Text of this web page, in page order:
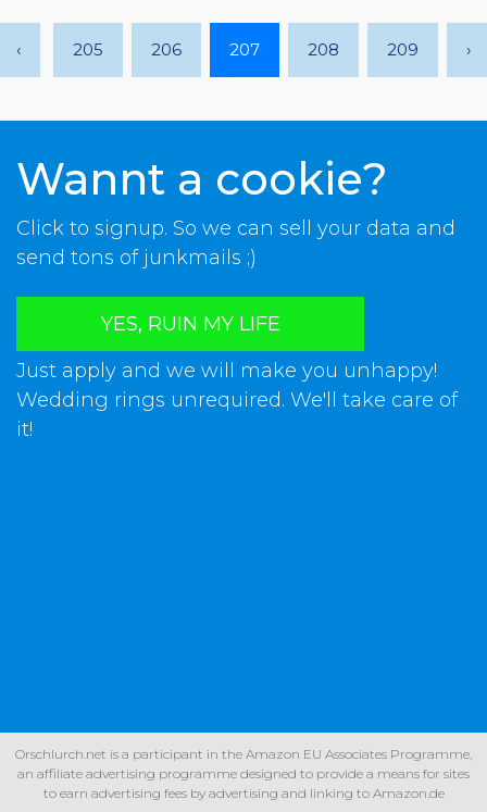
‹ 205 206 207 208 209 ›
Wannt a cookie?
Click to signup. So we can sell your data and
send tons of junkmails ;)
YES, RUIN MY LIFE
Just apply and we will make you unhappy!
Wedding rings unrequired. We'll take care of
it!
Orschlurch.net is a participant in the Amazon EU Associates Programme,
an affiliate advertising programme designed to provide a means for sites
to earn advertising fees by advertising and linking to Amazon.de